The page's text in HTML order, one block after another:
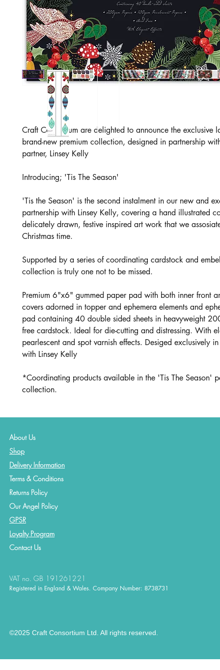
Craft Consortium are delighted to announce the exclusive
brand-new premium collection, designed in partnership
partner, Linsey Kelly
Introducing; 'Tis The Season'
'Tis the Season' is the second instalment in our new and
partnership with Linsey Kelly, covering a hand illustrated
delicately drawn, festive inspired art work that we
Christmas time.
Supported by a series of coordinating cardstock and
collection is truly one not to be missed.
Premium 6"x6" gummed paper pad with both inner front
covers adorned in topper and ephemera elements and
pad containing 40 double sided sheets in heavyweight
free cardstock. Ideal for die-cutting and distressing. With
pearlescent and spot varnish effects. Desiged exclusively
with Linsey Kelly
*Coordinating products available in the 'Tis The Season'
collection.
About Us
Shop
Delivery Information
Terms & Conditions
Returns Policy
Our Angel Policy
GPSR
Loyalty Program
ContactUs
VAT no. GB 191261221
Registered in England & Wales. Company Number: 8738731
©2025 Craft Consortium Ltd. All rights reserved.